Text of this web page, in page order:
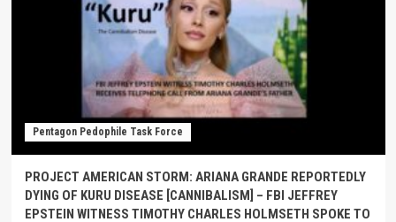
Pentagon Pedophile Task Force
PROJECT AMERICAN STORM: ARIANA GRANDE REPORTEDLY
DYING OF KURU DISEASE [CANNIBALISM] – FBI JEFFREY
EPSTEIN WITNESS TIMOTHY CHARLES HOLMSETH SPOKE TO